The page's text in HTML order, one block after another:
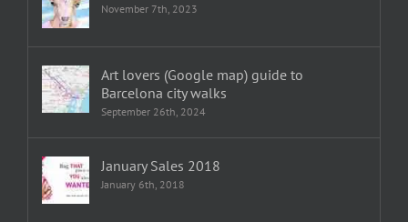
November 7th, 2023
Art lovers (Google map) guide to
Barcelona city walks
September 26th, 2024
January Sales 2018
January 6th, 2018